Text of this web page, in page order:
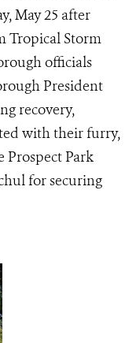
May 25 after
Tropical Storm
officials
President
recovery,
with their furry,
Prospect Park
for securing